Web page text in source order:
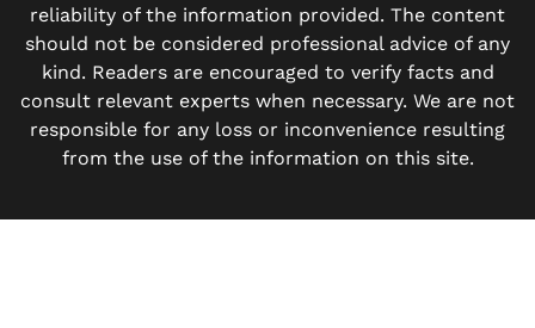
reliability of the information provided. The content
should not be considered professional advice of any
kind. Readers are encouraged to verify facts and
consult relevant experts when necessary. We are not
responsible for any loss or inconvenience resulting
from the use of the information on this site.